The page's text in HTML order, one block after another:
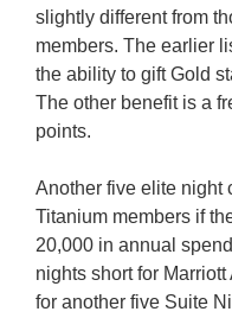
slightly different from
members. The earlier
the ability to gift Gold
The other benefit is a
points.
Another five elite night
Titanium members if
20,000 in annual
nights short for
for another five Suite